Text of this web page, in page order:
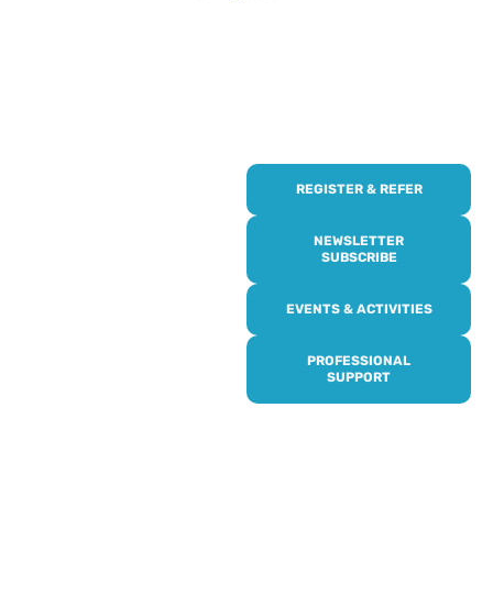
REGISTER & REFER
NEWSLETTER
SUBSCRIBE
EVENTS & ACTIVITIES
PROFESSIONAL
SUPPORT